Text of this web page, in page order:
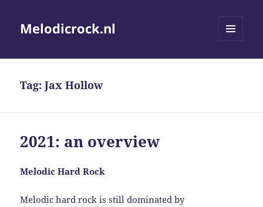
Melodicrock.nl
Tag:Jax Hollow
2021: an overview
Melodic Hard Rock
Melodic hard rock is still dominated by